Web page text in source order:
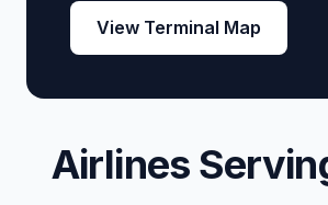
View Terminal Map
Airlines